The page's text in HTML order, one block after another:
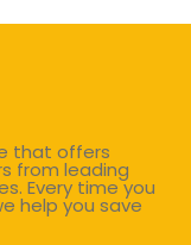
that offers
from leading
Every time you
help you save